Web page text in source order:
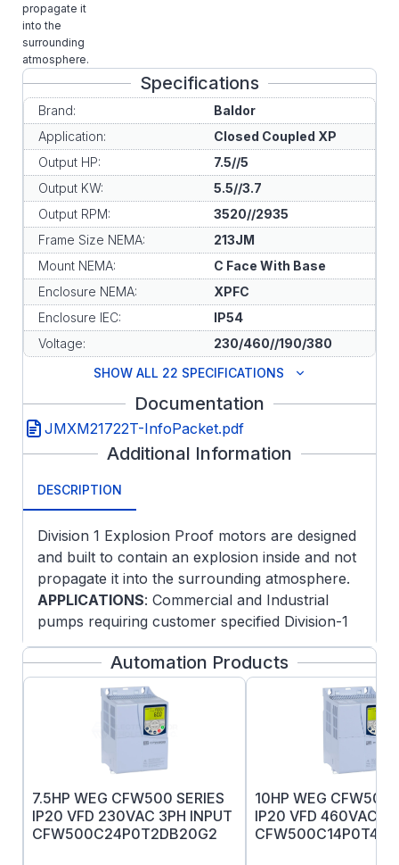
propagate it
into the
surrounding
atmosphere.
Specifications
Brand:
Baldor
Application:
Closed Coupled XP
Output HP:
7.5//5
Output KW:
5.5//3.7
Output RPM:
3520//2935
Frame Size NEMA:
213JM
Mount NEMA:
C Face With Base
Enclosure NEMA:
XPFC
Enclosure IEC:
IP54
Voltage:
230/460//190/380
SHOW ALL 22 SPECIFICATIONS
Documentation
JMXM21722T-InfoPacket.pdf
Additional Information
DESCRIPTION
Division 1 Explosion Proof motors are designed
and built to contain an explosion inside and not
propagate it into the surrounding atmosphere.
APPLICATIONS: Commercial and Industrial
pumps requiring customer specified Division-1
hazardous areas with fixed and variable speed
operation.
FEATURES:
NEMA JM Pump mounting
Oversized ball bearings, locked DE
Normally closed thermostats
UL Certification markings
Low noise vibration dampening bases
Automation Products
7.5HP WEG CFW500 SERIES
IP20 VFD 230VAC 3PH INPUT
CFW500C24P0T2DB20G2
10HP WEG CFW500
IP20 VFD 460VAC